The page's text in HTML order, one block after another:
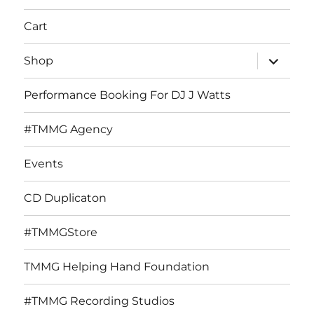
Cart
Shop
expand
child
menu
Performance Booking For DJ J Watts
#TMMG Agency
Events
CD Duplicaton
#TMMGStore
TMMG Helping Hand Foundation
#TMMG Recording Studios